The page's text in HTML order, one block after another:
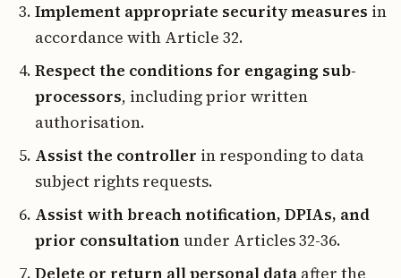
Implement appropriate security measures in
accordance with Article 32.
Respect the conditions for engaging sub-
processors, including prior written
authorisation.
Assist the controller in responding to data
subject rights requests.
Assist with breach notification, DPIAs, and
prior consultationunder Articles 32-36.
Delete or return all personal data after the